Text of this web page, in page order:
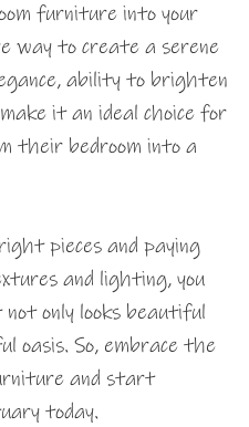
furniture into your
way to create a serene
ability to brighten
it an ideal choice for
their bedroom into a
pieces and paying
and lighting, you
only looks beautiful
oasis. So, embrace the
and start
today.